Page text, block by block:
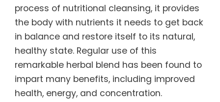
process of nutritional cleansing, it provides
the body with nutrients it needs to get back
in balance and restore itself to its natural,
healthy state. Regular use of this
remarkable herbal blend has been found to
impart many benefits, including improved
health, energy, and concentration.